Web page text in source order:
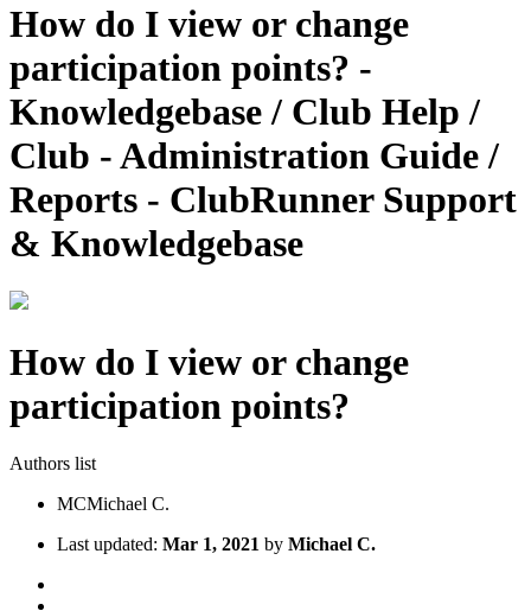
How do I view or change
participation points? -
Knowledgebase / Club Help /
Club - Administration Guide /
Reports - ClubRunner Support
& Knowledgebase
How do I view or change
participation points?
Authors list
MCMichael C.
Last updated: Mar 1, 2021 by Michael C.